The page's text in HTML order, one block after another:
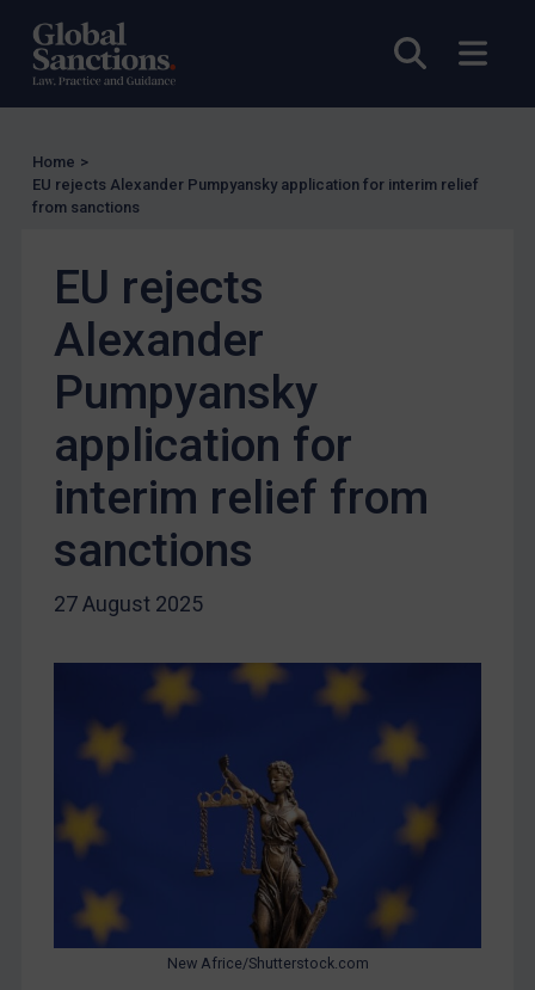
Open
Other States Enforcement
Judgments & arbitration
Belarus
Bosnia & Herzegovina
CAR
China
Egypt
Yugoslavia
Iran
Liberia
Libya
Syria
Terrorism
Ukraine
Home >
EU rejects Alexander Pumpyansky application for interim relief
from sanctions
EU rejects
Alexander
Pumpyansky
application for
interim relief from
sanctions
27 August 2025
New Africe/Shutterstock.com